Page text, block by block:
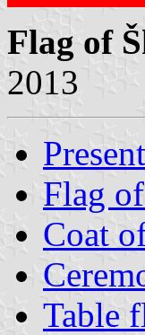
Flag of
2013
Flag
Coat
Table